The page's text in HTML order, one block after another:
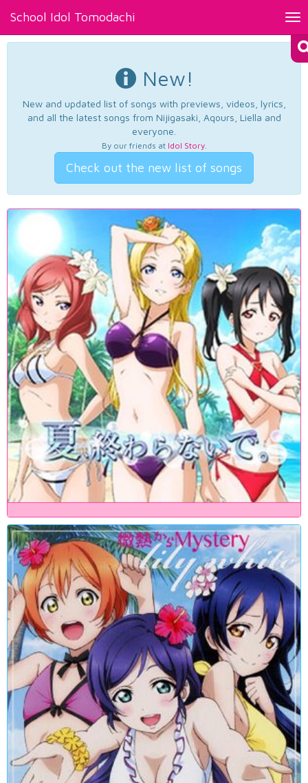
School Idol Tomodachi
New!
New and updated list of songs with previews, videos, lyrics,
and all the latest songs from Nijigasaki, Aqours, Liella and
everyone.
By our friends at Idol Story.
Check out the new list of songs